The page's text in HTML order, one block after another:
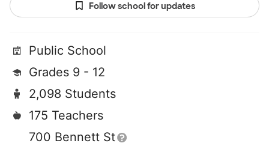
Follow school for updates
Public School
Grades 9 - 12
2,098 Students
175 Teachers
700 Bennett St